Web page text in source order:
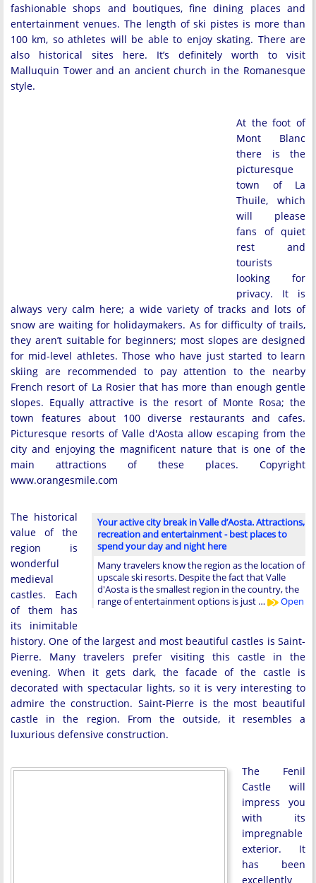
fashionable shops and boutiques, fine dining places and
entertainment venues. The length of ski pistes is more than
100 km, so athletes will be able to enjoy skating. There are
also historical sites here. It’s definitely worth to visit
Malluquin Tower and an ancient church in the Romanesque
style.
At the foot of
Mont Blanc
there is the
picturesque
town of La
Thuile, which
will please
fans of quiet
rest and
tourists
looking for
privacy. It is
always very calm here; a wide variety of tracks and lots of
snow are waiting for holidaymakers. As for difficulty of trails,
they aren’t suitable for beginners; most slopes are designed
for mid-level athletes. Those who have just started to learn
skiing are recommended to pay attention to the nearby
French resort of La Rosier that has more than enough gentle
slopes. Equally attractive is the resort of Monte Rosa; the
town features about 100 diverse restaurants and cafes.
Picturesque resorts of Valle d'Aosta allow escaping from the
city and enjoying the magnificent nature that is one of the
main attractions of these places. Copyright
www.orangesmile.com
Your active city break in Valle d’Aosta. Attractions,
recreation and entertainment - best places to
spend your day and night here
Many travelers know the region as the location of
upscale ski resorts. Despite the fact that Valle
d'Aosta is the smallest region in the country, the
range of entertainment options is just …
Open
The historical
value of the
region is
wonderful
medieval
castles. Each
of them has
its inimitable
history. One of the largest and most beautiful castles is Saint-
Pierre. Many travelers prefer visiting this castle in the
evening. When it gets dark, the facade of the castle is
decorated with spectacular lights, so it is very interesting to
admire the construction. Saint-Pierre is the most beautiful
castle in the region. From the outside, it resembles a
luxurious defensive construction.
The Fenil
Castle will
impress you
with its
impregnable
exterior. It
has been
excellently